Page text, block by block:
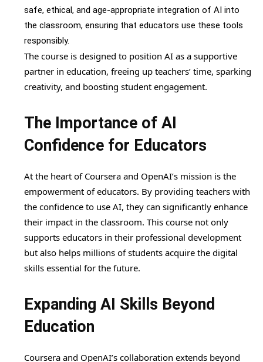
safe, ethical, and age-appropriate integration of AI into
the classroom, ensuring that educators use these tools
responsibly.
The course is designed to position AI as a supportive
partner in education, freeing up teachers’ time, sparking
creativity, and boosting student engagement.
The Importance of AI
Confidence for Educators
At the heart of Coursera and OpenAI’s mission is the
empowerment of educators. By providing teachers with
the confidence to use AI, they can significantly enhance
their impact in the classroom. This course not only
supports educators in their professional development
but also helps millions of students acquire the digital
skills essential for the future.
Expanding AI Skills Beyond
Education
Coursera and OpenAI’s collaboration extends beyond